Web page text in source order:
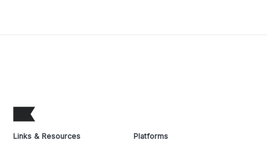
Links & Resources Platforms